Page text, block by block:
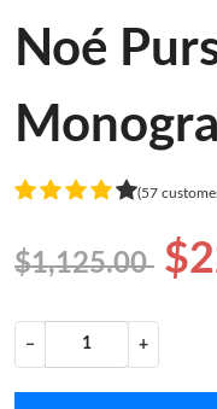
Noé
(57
$1,125.00
− +